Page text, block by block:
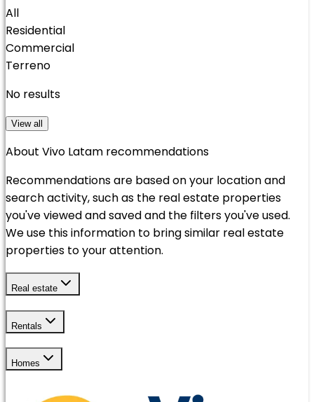
All
Residential
Commercial
Terreno
No results
View all
About Vivo Latam recommendations
Recommendations are based on your location and
search activity, such as the real estate properties
you've viewed and saved and the filters you've used.
We use this information to bring similar real estate
properties to your attention.
Real estate
Rentals
Homes